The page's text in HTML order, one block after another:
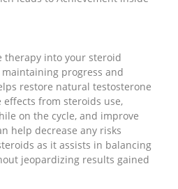
therapy into your steroid
progress and
restore natural testosterone
from steroids use,
on the cycle, and improve
help decrease any risks
as it assists in balancing
jeopardizing results gained